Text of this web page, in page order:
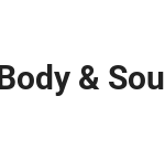
& Soul